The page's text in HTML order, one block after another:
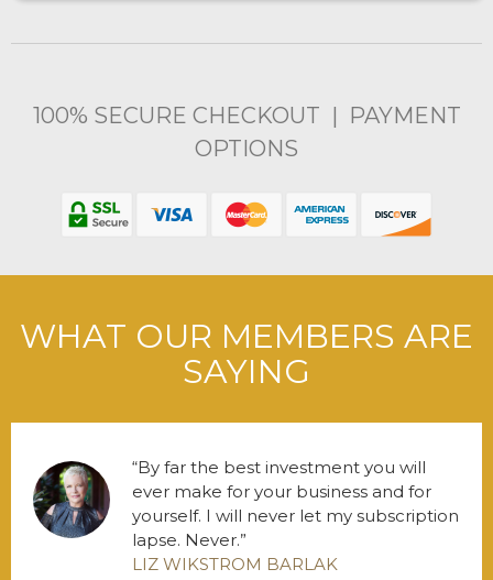
100% SECURE CHECKOUT | PAYMENT
OPTIONS
WHAT OUR MEMBERS ARE
SAYING
By far the best investment you will
ever make for your business and for
yourself. I will never let my subscription
lapse. Never.
LIZ WIKSTROM BARLAK